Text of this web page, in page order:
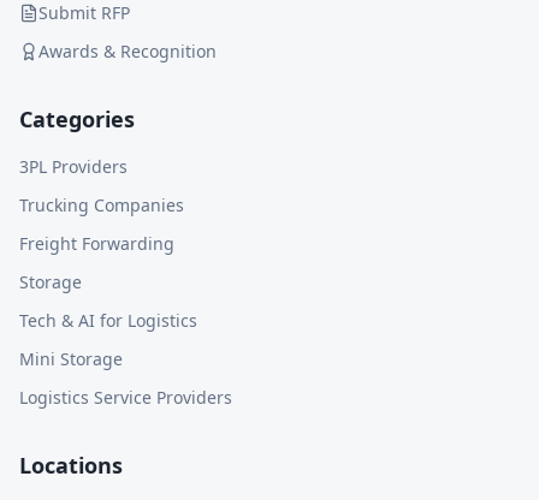
Submit RFP
Awards & Recognition
Categories
3PL Providers
Trucking Companies
Freight Forwarding
Storage
Tech & AI for Logistics
Mini Storage
Logistics Service Providers
Locations